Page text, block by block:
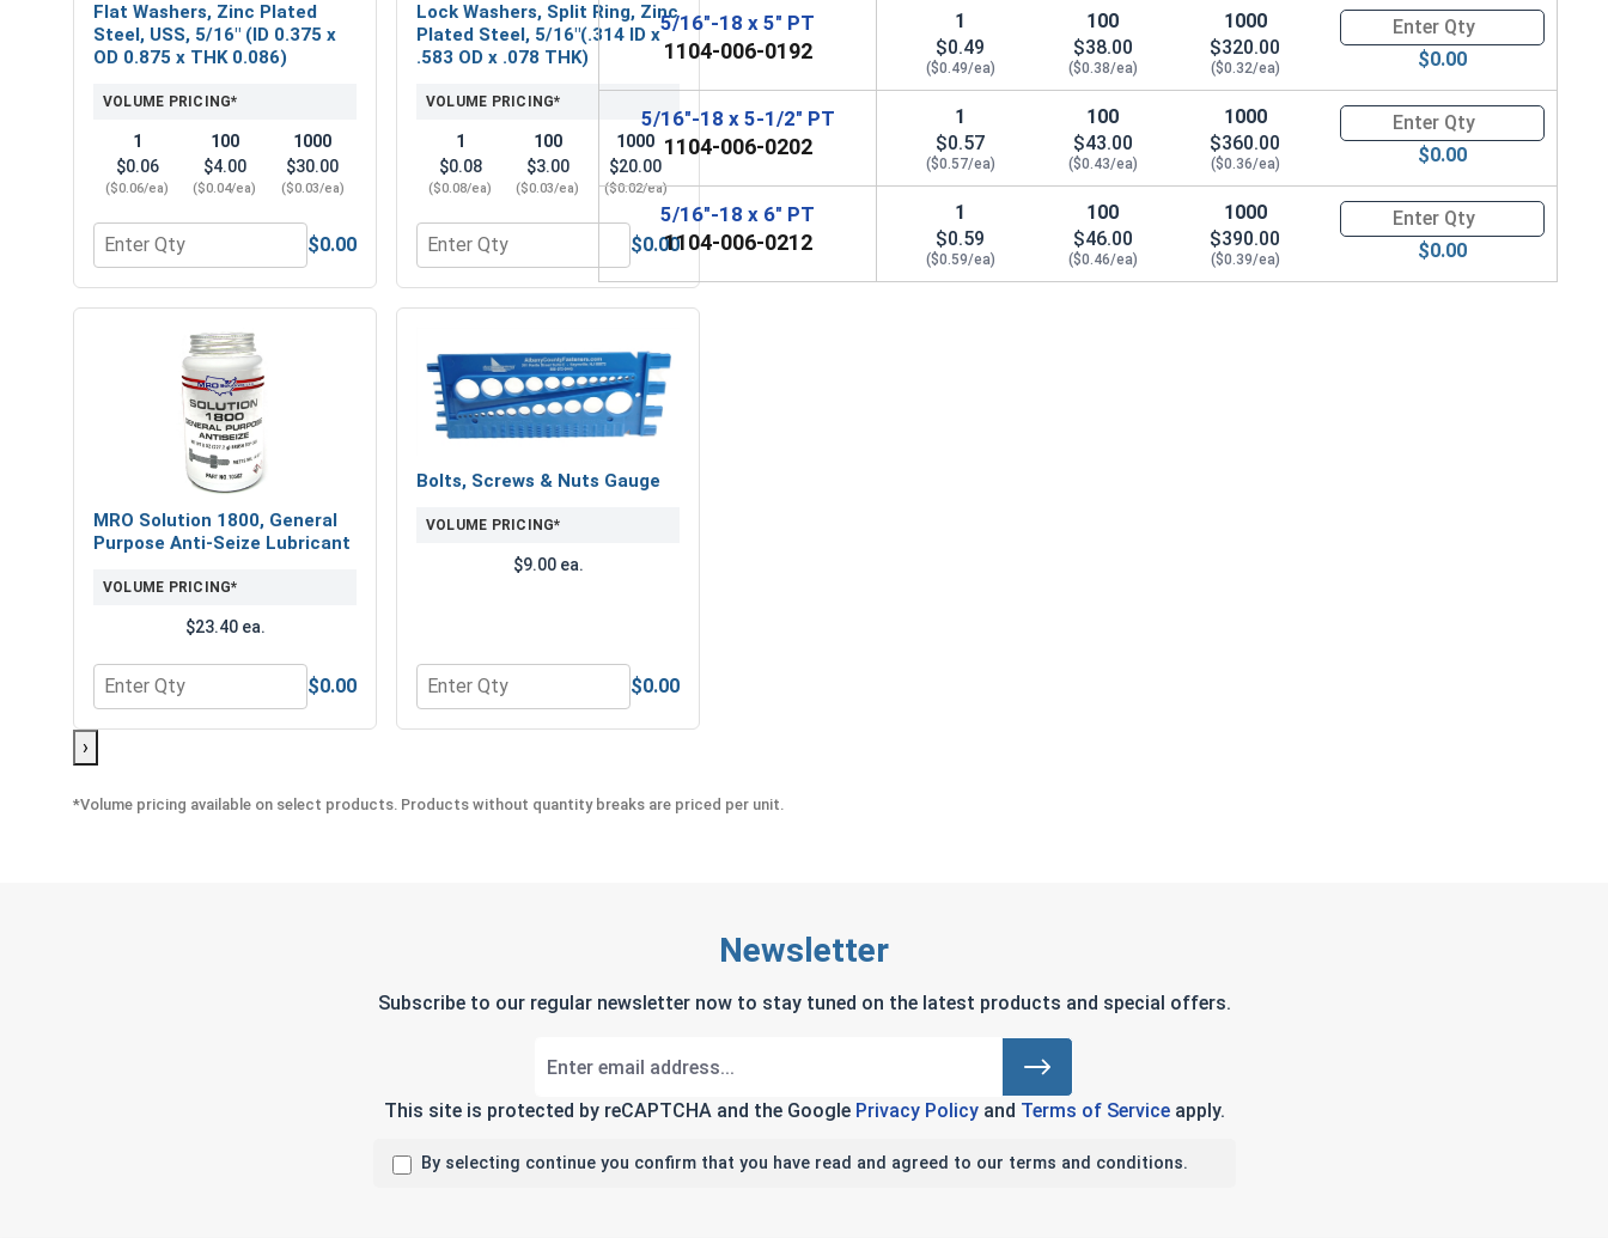
Flat Washers, Zinc Plated
Steel, USS, 5/16" (ID 0.375 x
OD 0.875 x THK 0.086)
VOLUME PRICING*
1
$0.06
($0.06/ea)
100
$4.00
($0.04/ea)
1000
$30.00
($0.03/ea)
Quantity for Flat Washers, Zinc Plated Steel, USS, 5/16" (ID 0.375 x OD 0.875 x THK 0.086)
$0.00
Lock Washers, Split Ring, Zinc
Plated Steel, 5/16"(.314 ID x
.583 OD x .078 THK)
VOLUME PRICING*
1
$0.08
($0.08/ea)
100
$3.00
($0.03/ea)
1000
$20.00
($0.02/ea)
Quantity for Lock Washers, Split Ring, Zinc Plated Steel, 5/16"(.314 ID x .583 OD x .078 THK)
$0.00
MRO Solution 1800, General
Purpose Anti-Seize Lubricant
VOLUME PRICING*
$23.40 ea.
Quantity for MRO Solution 1800, General Purpose Anti-Seize Lubricant
$0.00
Bolts, Screws & Nuts Gauge
VOLUME PRICING*
$9.00 ea.
Quantity for Bolts, Screws & Nuts Gauge
$0.00
›
5/16"-18 x 5" PT
1104-006-0192
1
$0.49
($0.49/ea)
100
$38.00
($0.38/ea)
1000
$320.00
($0.32/ea)
Quantity for Hex Cap Screws,
$0.00
5/16"-18 x 5-1/2" PT
1104-006-0202
1
$0.57
($0.57/ea)
100
$43.00
($0.43/ea)
1000
$360.00
($0.36/ea)
Quantity for Hex Cap Screws,
$0.00
5/16"-18 x 6" PT
1104-006-0212
1
$0.59
($0.59/ea)
100
$46.00
($0.46/ea)
1000
$390.00
($0.39/ea)
Quantity for Hex Cap Screws,
$0.00
*Volume pricing available on select products. Products without quantity breaks are priced per unit.
Newsletter
Subscribe to our regular newsletter now to stay tuned on the latest products and special offers.
This site is protected by reCAPTCHA and the Google Privacy Policyand Terms of Serviceapply.
By selecting continue you confirm that you have read and agreed to our terms and conditions.